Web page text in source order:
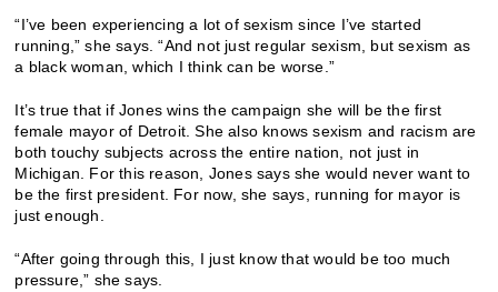
“I’ve been experiencing a lot of sexism since I’ve started
running,” she says. “And not just regular sexism, but sexism as
a black woman, which I think can be worse.”
It’s true that if Jones wins the campaign she will be the first
female mayor of Detroit. She also knows sexism and racism are
both touchy subjects across the entire nation, not just in
Michigan. For this reason, Jones says she would never want to
be the first president. For now, she says, running for mayor is
just enough.
“After going through this, I just know that would be too much
pressure,” she says.